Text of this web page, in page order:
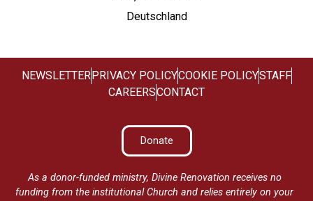
Deutschland
NEWSLETTER PRIVACY POLICYCOOKIE POLICYSTAFF
CAREERSCONTACT
Donate
As a donor-funded ministry, Divine Renovation receives no
funding from the institutional Church and relies entirely on your